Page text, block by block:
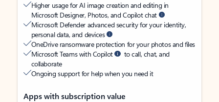
Higher usage for AI image creation and editing in
Microsoft Designer, Photos, and Copilot chat
Microsoft Defender advanced security for your identity,
personal data, and devices
OneDrive ransomware protection for your photos and files
Microsoft Teams with Copilot
to call, chat, and
collaborate
Ongoing support for help when you need it
Apps with subscription value